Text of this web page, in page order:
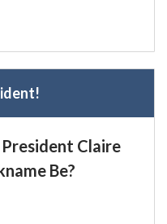
Claire
Be?